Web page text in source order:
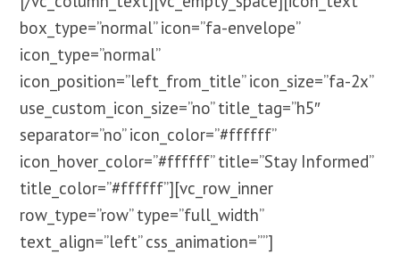
box_type=”normal” icon=”fa-envelope”
icon_type=”normal”
icon_position=”left_from_title” icon_size=”fa-2x”
use_custom_icon_size=”no” title_tag=”h5″
separator=”no” icon_color=”#ffffff”
icon_hover_color=”#ffffff” title=”Stay Informed”
title_color=”#ffffff”][vc_row_inner
row_type=”row” type=”full_width”
text_align=”left” css_animation=””]